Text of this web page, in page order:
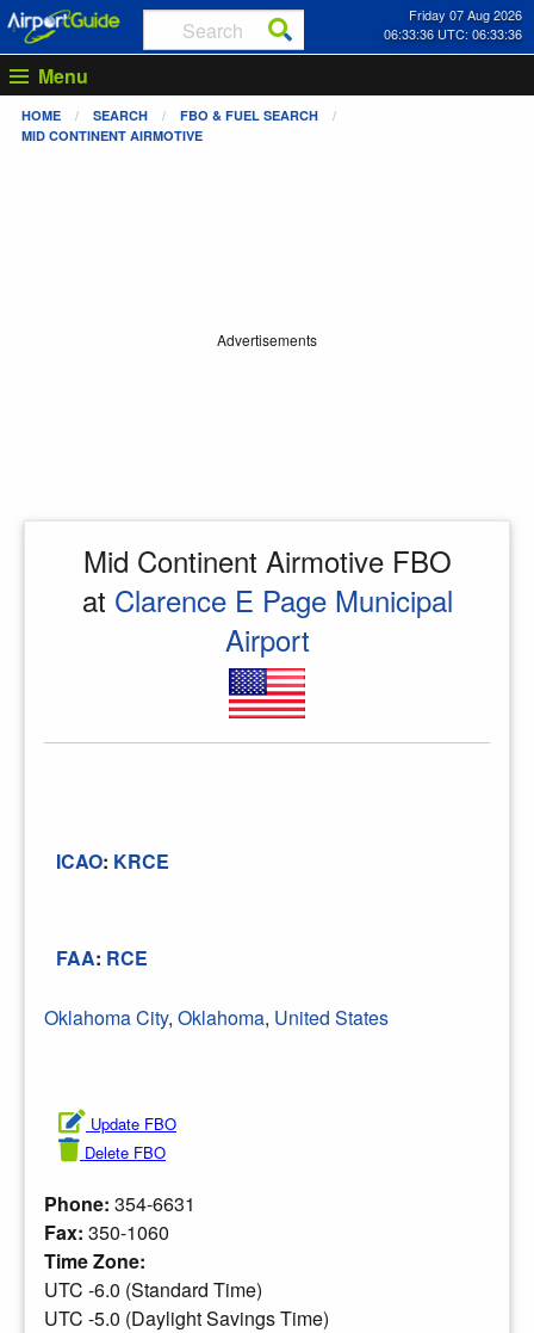
Friday 07 Aug 2026
06:33:36 UTC: 06:33:36
Menu
HOME SEARCH
FBO & FUEL SEARCH
MID CONTINENT AIRMOTIVE
Advertisements
Mid Continent Airmotive FBO
at Clarence E Page Municipal
Airport
ICAO: KRCE
FAA: RCE
Oklahoma City, Oklahoma, United States
Update FBO
Delete FBO
Phone: 354-6631
Fax: 350-1060
Time Zone:
UTC -6.0 (Standard Time)
UTC -5.0 (Daylight Savings Time)